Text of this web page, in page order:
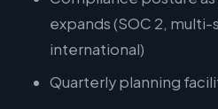
expands (SOC 2,
international)
Quarterly planning